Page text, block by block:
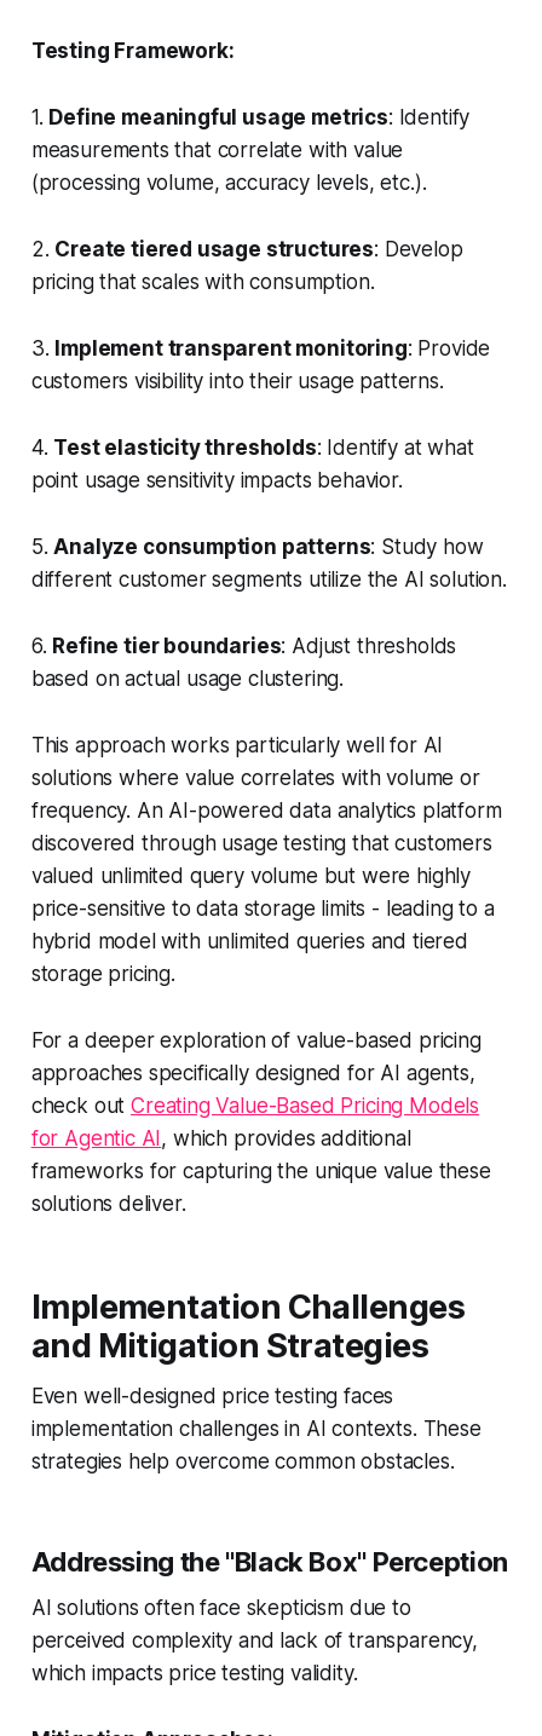
Testing Framework:
1. Define meaningful usage metrics: Identify
measurements that correlate with value
(processing volume, accuracy levels, etc.).
2. Create tiered usage structures: Develop
pricing that scales with consumption.
3. Implement transparent monitoring: Provide
customers visibility into their usage patterns.
4. Test elasticity thresholds: Identify at what
point usage sensitivity impacts behavior.
5.Analyze consumption patterns: Study how
different customer segments utilize the AI solution.
6. Refine tier boundaries: Adjust thresholds
based on actual usage clustering.
This approach works particularly well for AI
solutions where value correlates with volume or
frequency. An AI-powered data analytics platform
discovered through usage testing that customers
valued unlimited query volume but were highly
price-sensitive to data storage limits - leading to a
hybrid model with unlimited queries and tiered
storage pricing.
For a deeper exploration of value-based pricing
approaches specifically designed for AI agents,
check outCreating Value-Based Pricing Models
for Agentic AI, which provides additional
frameworks for capturing the unique value these
solutions deliver.
Implementation Challenges
and Mitigation Strategies
Even well-designed price testing faces
implementation challenges in AI contexts. These
strategies help overcome common obstacles.
Addressing the "Black Box" Perception
AI solutions often face skepticism due to
perceived complexity and lack of transparency,
which impacts price testing validity.